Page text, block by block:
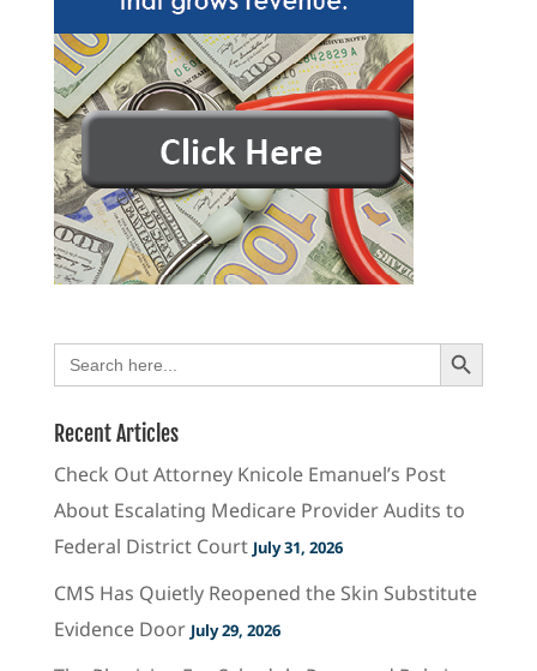
Search
for:
Search Button
Recent Articles
Check Out Attorney Knicole Emanuel’s Post
About Escalating Medicare Provider Audits to
Federal District Court July 31, 2026
CMS Has Quietly Reopened the Skin Substitute
Evidence Door July 29, 2026